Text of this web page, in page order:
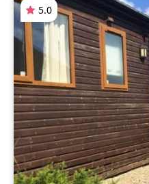
5.0